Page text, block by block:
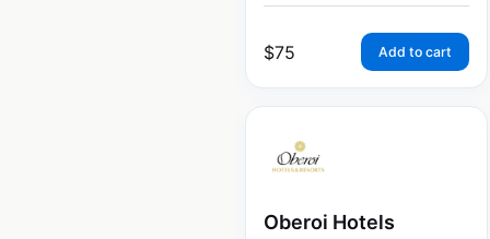
$75 Add to cart
Oberoi Hotels